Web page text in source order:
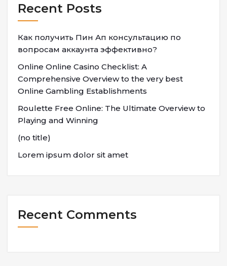
Recent Posts
Как получить Пин Ап консультацию по
вопросам аккаунта эффективно?
Online Online Casino Checklist: A
Comprehensive Overview to the very best
Online Gambling Establishments
Roulette Free Online: The Ultimate Overview to
Playing and Winning
(no title)
Lorem ipsum dolor sit amet
Recent Comments